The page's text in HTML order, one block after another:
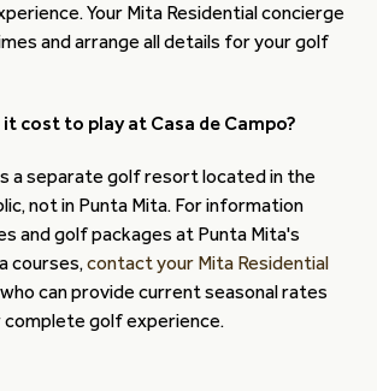
Your Mita Residential concierge
and arrange all details for your golf
cost to play at Casa de Campo?
a separate golf resort located in the
not in Punta Mita. For information
and golf packages at Punta Mita's
courses,contact your Mita Residential
can provide current seasonal rates
complete golf experience.